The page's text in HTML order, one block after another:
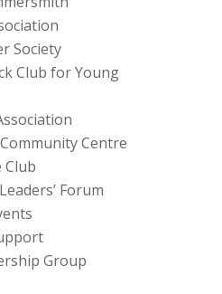
Society
Club for Young
Centre
Club
Forum
Group